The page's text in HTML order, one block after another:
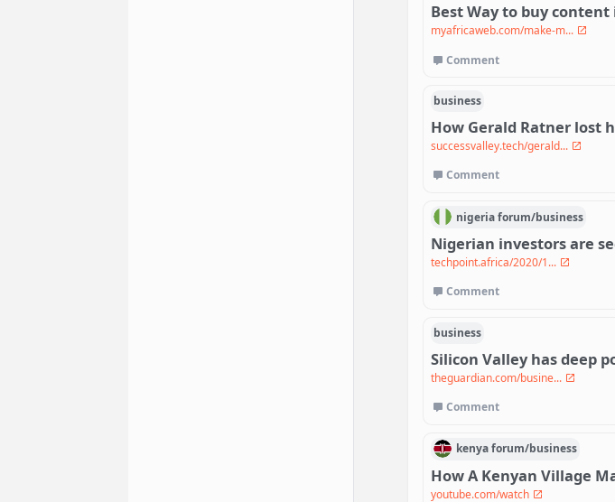
Best Way to buy
myafricaweb.com/make-m...
Comment
business
How Gerald Ratner lost
successvalley.tech/gerald...
Comment
nigeriaforum/business
Nigerian investors are
techpoint.africa/2020/1...
Comment
business
Silicon Valley has deep
theguardian.com/busine...
Comment
kenyaforum/business
How A Kenyan Village
youtube.com/watch